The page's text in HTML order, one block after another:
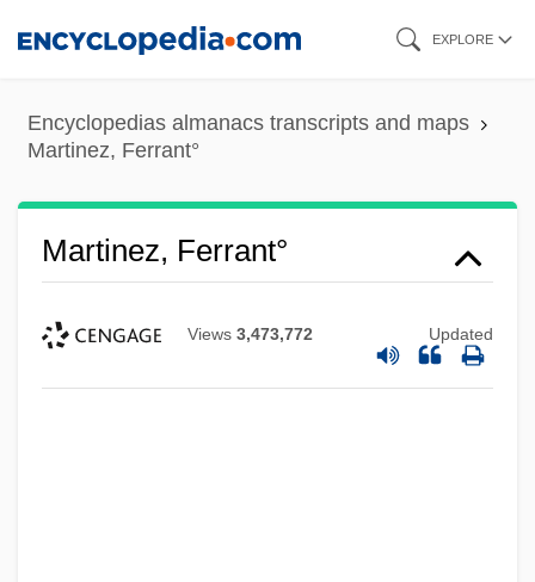
content
EXPLORE
Encyclopedias almanacs transcripts and maps
Martinez, Ferrant°
Martinez, Ferrant°
Views 3,473,772 Updated